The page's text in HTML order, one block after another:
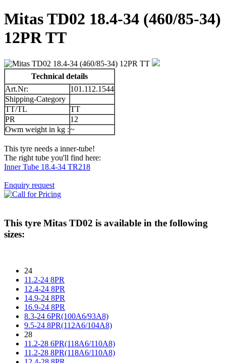
Mitas TD02 18.4-34 (460/85-34)
12PR TT
Technical details
Art.Nr:
101.112.1544
Shipping-Category
TT/TL
TT
PR
12
Owm weight in kg :~
This tyre needs a inner-tube!
The right tube you'll find here:
Inner Tube 18.4-34 TR218
Enquiry request
This tyre Mitas TD02 is available in the following
sizes:
24
11.2-24 8PR
12.4-24 8PR
14.9-24 8PR
16.9-24 8PR
8.3-24 6PR(100A6/93A8)
9.5-24 8PR(112A6/104A8)
28
11.2-28 6PR(118A6/110A8)
11.2-28 8PR(118A6/110A8)